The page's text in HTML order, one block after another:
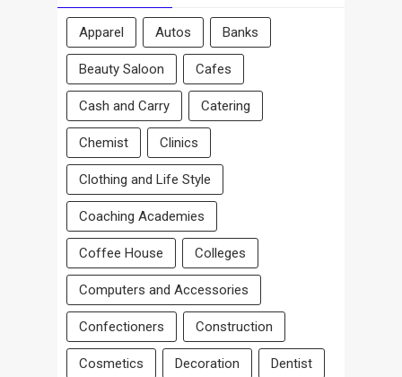
Apparel Autos Banks
Beauty Saloon Cafes
Cash and Carry Catering
Chemist Clinics
Clothing and Life Style
Coaching Academies
Coffee House Colleges
Computers and Accessories
Confectioners Construction
Cosmetics Decoration Dentist